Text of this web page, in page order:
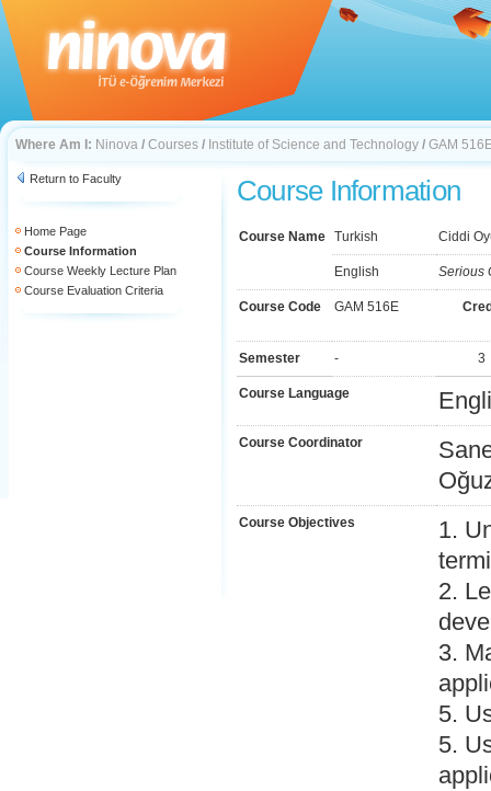
Where Am I: Ninova / Courses / Institute of Science and Technology / GAM
Return to Faculty
Home Page
Course Information
Course Weekly Lecture Plan
Course Evaluation Criteria
Course Information
Course Name Turkish Ciddi
English Serious
Course Code GAM 516E
Semester - 3
Course Language
Course Coordinator
Course Objectives
1.
2.
3.
5.
5.